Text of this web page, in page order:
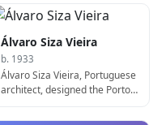
Álvaro Siza Vieira
b. 1933
Álvaro Siza Vieira, Portuguese
architect, designed the Porto